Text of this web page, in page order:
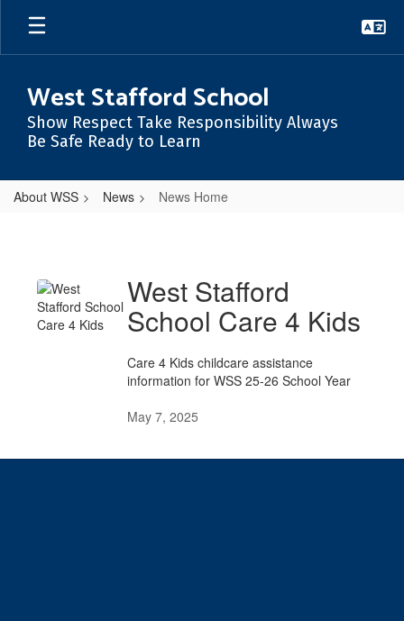
Skip
main
West Stafford School
Show Respect Take Responsibility Always
Be Safe Ready to Learn
About WSS News News Home
West Stafford
School Care 4 Kids
Care 4 Kids childcare assistance
information for WSS 25-26 School Year
May 7, 2025